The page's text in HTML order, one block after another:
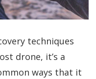
techniques
drone, it’s a
ways that it